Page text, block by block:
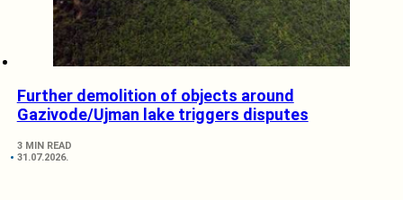
Further demolition of objects around
Gazivode/Ujman lake triggers disputes
3 MIN READ
31.07.2026.